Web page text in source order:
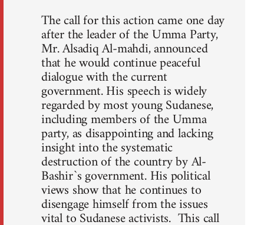
The call for this action came one day
after the leader of the Umma Party,
Mr. Alsadiq Al-mahdi, announced
that he would continue peaceful
dialogue with the current
government. His speech is widely
regarded by most young Sudanese,
including members of the Umma
party, as disappointing and lacking
insight into the systematic
destruction of the country by Al-
Bashir`s government. His political
views show that he continues to
disengage himself from the issues
vital to Sudanese activists. This call